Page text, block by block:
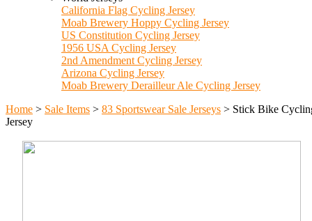
California Flag Cycling Jersey
Moab Brewery Hoppy Cycling Jersey
US Constitution Cycling Jersey
1956 USA Cycling Jersey
2nd Amendment Cycling Jersey
Arizona Cycling Jersey
Moab Brewery Derailleur Ale Cycling Jersey
Home > Sale Items > 83 Sportswear Sale Jerseys > Stick Bike
Jersey